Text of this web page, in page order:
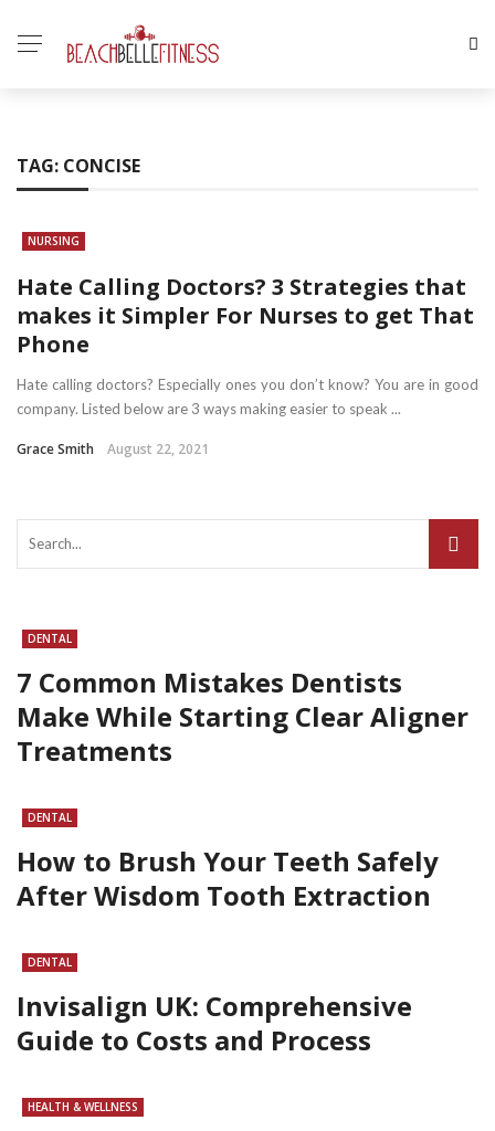
TAG: CONCISE
NURSING
Hate Calling Doctors? 3 Strategies that
makes it Simpler For Nurses to get That
Phone
Hate calling doctors? Especially ones you don’t know? You are in good
company. Listed below are 3 ways making easier to speak ...
Grace Smith August 22, 2021
DENTAL
7 Common Mistakes Dentists
Make While Starting Clear Aligner
Treatments
DENTAL
How to Brush Your Teeth Safely
After Wisdom Tooth Extraction
DENTAL
Invisalign UK: Comprehensive
Guide to Costs and Process
HEALTH & WELLNESS